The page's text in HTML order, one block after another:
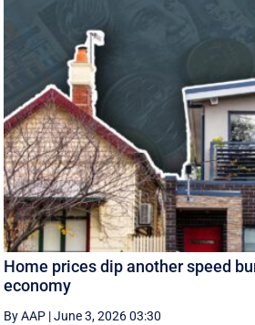
Home prices dip another speed
economy
By AAP |June 3, 2026 03:30